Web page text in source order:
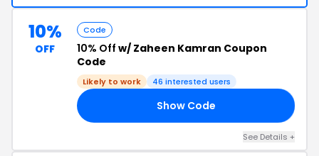
10%
OFF
Code
10% Off w/ Zaheen Kamran Coupon
Code
Likely to work 46 interested users
Show Code
See Details +